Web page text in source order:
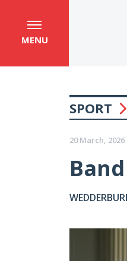
MENU
SPORT
20 March, 2026